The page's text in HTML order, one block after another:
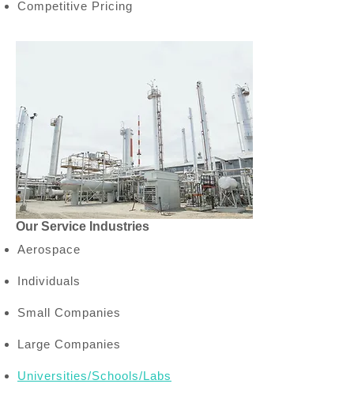
Competitive Pricing
Our Service Industries
Aerospace
Individuals
Small Companies
Large Companies
Universities/Schools/Labs